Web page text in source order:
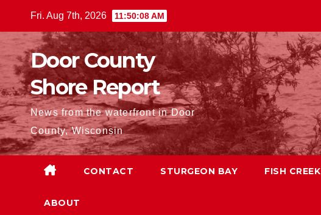
content
Fri. Aug 7th, 2026 11:50:09 AM
Door County
Shore Report
News from the waterfront in Door
County, Wisconsin
CONTACT STURGEON BAY FISH CREEK
ABOUT